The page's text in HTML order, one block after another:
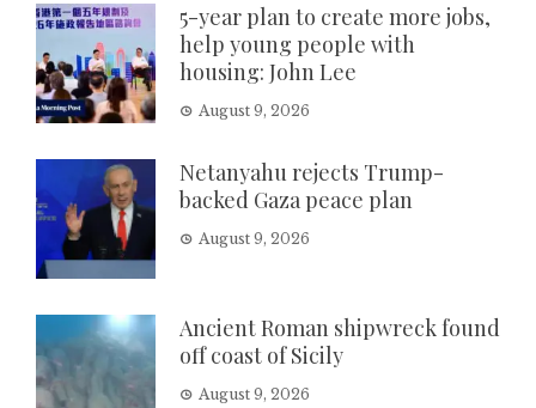
5-year plan to create more jobs,
help young people with
housing: John Lee
August 9, 2026
Netanyahu rejects Trump-
backed Gaza peace plan
August 9, 2026
Ancient Roman shipwreck found
off coast of Sicily
August 9, 2026